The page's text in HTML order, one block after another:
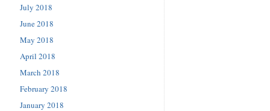
July 2018
June 2018
May 2018
April 2018
March 2018
February 2018
January 2018